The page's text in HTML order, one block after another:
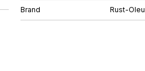
Brand Rust-